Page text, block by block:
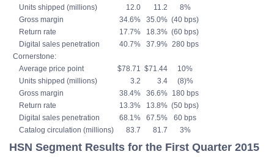
Units shipped (millions)
12.0 11.2
8%
Gross margin
34.6% 35.0% (40 bps)
Return rate
17.7% 18.3% (60 bps)
Digital sales penetration
40.7% 37.9% 280 bps
Cornerstone:
Average price point
$78.71 $71.44
10%
Units shipped (millions)
3.2 3.4
(8)%
Gross margin
38.4% 36.6% 180 bps
Return rate
13.3% 13.8% (50 bps)
Digital sales penetration
68.1% 67.5%
60 bps
Catalog circulation (millions)
83.7 81.7 3%
HSN Segment Results for the First Quarter 2015